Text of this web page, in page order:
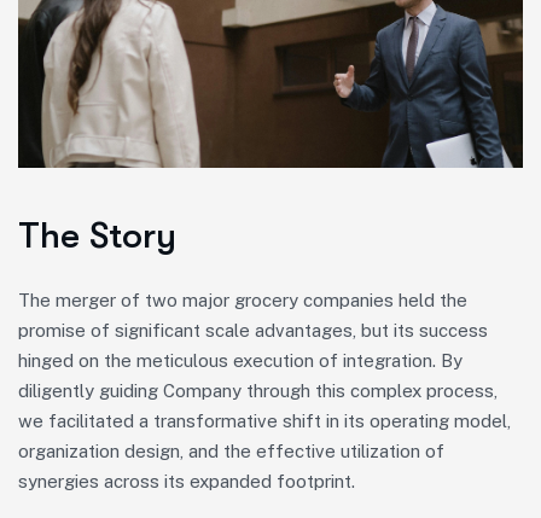
The Story
The merger of two major grocery companies held the
promise of significant scale advantages, but its success
hinged on the meticulous execution of integration. By
diligently guiding Company through this complex process,
we facilitated a transformative shift in its operating model,
organization design, and the effective utilization of
synergies across its expanded footprint.